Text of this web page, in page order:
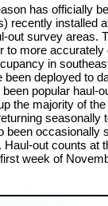
has officially
recently installed
out survey areas.
more
in
deployed to
popular haul-
the majority of
seasonally
occasionally
out counts at
week of